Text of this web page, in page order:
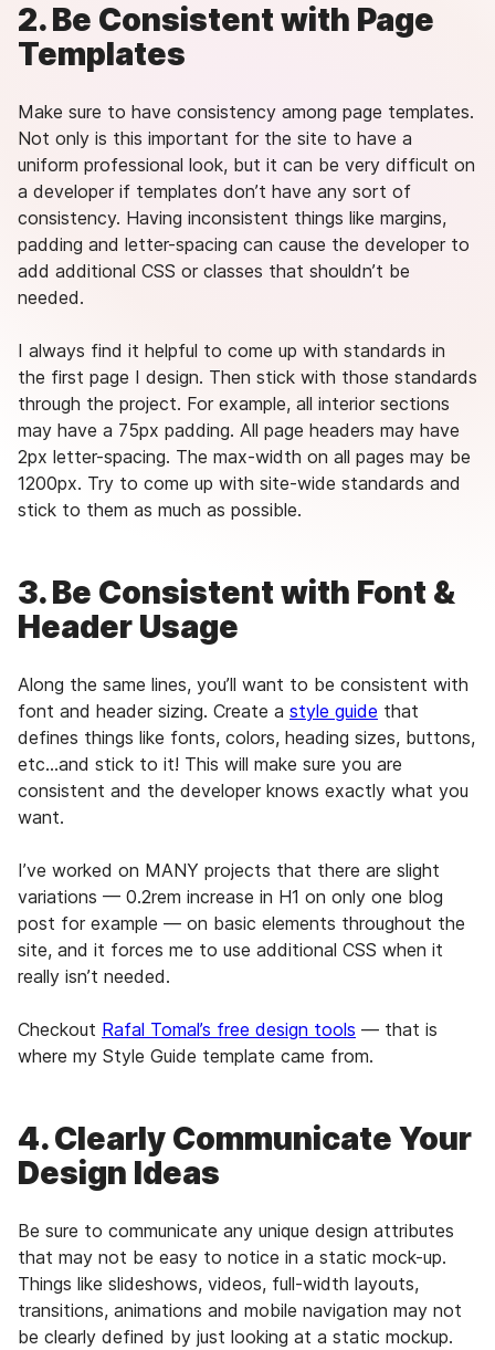
2. Be Consistent with Page
Templates
Make sure to have consistency among page templates.
Not only is this important for the site to have a
uniform professional look, but it can be very difficult on
a developer if templates don’t have any sort of
consistency. Having inconsistent things like margins,
padding and letter-spacing can cause the developer to
add additional CSS or classes that shouldn’t be
needed.
I always find it helpful to come up with standards in
the first page I design. Then stick with those standards
through the project. For example, all interior sections
may have a 75px padding. All page headers may have
2px letter-spacing. The max-width on all pages may be
1200px. Try to come up with site-wide standards and
stick to them as much as possible.
3. Be Consistent with Font &
Header Usage
Along the same lines, you’ll want to be consistent with
font and header sizing. Create a style guide that
defines things like fonts, colors, heading sizes, buttons,
etc…and stick to it! This will make sure you are
consistent and the developer knows exactly what you
want.
I’ve worked on MANY projects that there are slight
variations — 0.2rem increase in H1 on only one blog
post for example — on basic elements throughout the
site, and it forces me to use additional CSS when it
really isn’t needed.
Checkout Rafal Tomal’s free design tools — that is
where my Style Guide template came from.
4. Clearly Communicate Your
Design Ideas
Be sure to communicate any unique design attributes
that may not be easy to notice in a static mock-up.
Things like slideshows, videos, full-width layouts,
transitions, animations and mobile navigation may not
be clearly defined by just looking at a static mockup.